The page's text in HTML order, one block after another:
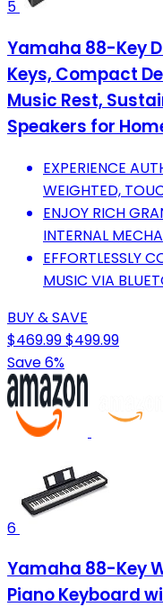
5
Yamaha 88-Key
Keys, Compact
Music Rest,
Speakers for
EXPERIENCE
WEIGHTED,
ENJOY RICH
INTERNAL
EFFORTLESSLY
MUSIC VIA
BUY & SAVE
$469.99$499.99
Save 6%
6
Yamaha 88-Key
Piano Keyboard